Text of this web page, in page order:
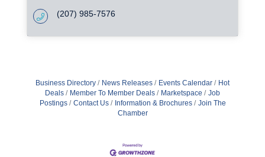
(207) 985-7576
Business Directory News Releases Events Calendar
Hot
Deals
Member To Member Deals Marketspace
Job
Postings
Contact Us Information & Brochures
Join The
Chamber